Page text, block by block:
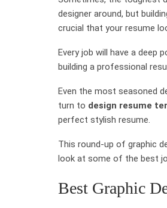
designer around, but
crucial that your resume
Every job will have a
building a professional
Even the most seasoned
turn to design resume
perfect stylish resume.
This round-up of graphic
look at some of the best
Best Graphic